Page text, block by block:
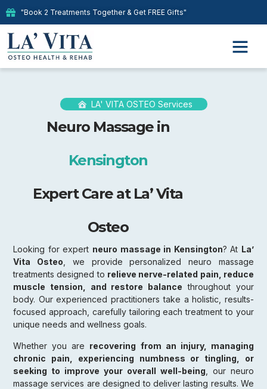
"Book 2 Treatments Together & Get FREE Gifts"
LA' VITA OSTEO Services
Neuro Massage in
Kensington
Expert Care at La’ Vita
Osteo
Looking for expert neuro massage in Kensington? At La’
Vita Osteo , we provide personalized neuro massage
treatments designed to relieve nerve-related pain, reduce
muscle tension, and restore balance throughout your
body. Our experienced practitioners take a holistic, results-
focused approach, carefully tailoring each treatment to your
unique needs and wellness goals.
Whether you are recovering from an injury, managing
chronic pain, experiencing numbness or tingling, or
seeking to improve your overall well-being , our neuro
massage services are designed to deliver lasting results. We